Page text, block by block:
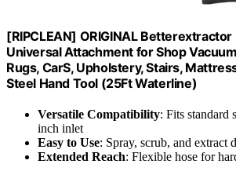
[RIPCLEAN] ORIGINAL
Universal Attachment for Shop
Rugs, CarS, Upholstery, Stairs,
Steel Hand Tool (25Ft Waterline)
Versatile Compatibility: Fits standard
inch inlet
Easy to Use: Spray, scrub, and extract
Extended Reach: Flexible hose for